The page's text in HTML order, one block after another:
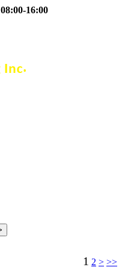
08:00-16:00
1 2 > >>